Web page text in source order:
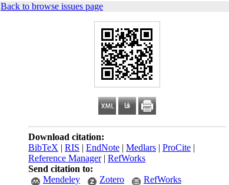
Back to browse issues page
Download citation:
BibTeX | RIS | EndNote | Medlars | ProCite |
Reference Manager| RefWorks
Send citation to:
Mendeley
Zotero RefWorks